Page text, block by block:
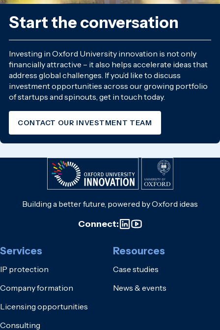
Start the conversation
Investing in Oxford University innovation is not only
financially attractive – it also helps accelerate ideas that
address global challenges. If you’d like to discuss
investment opportunities across our growing portfolio
of startups and spinouts, get in touch today.
CONTACT OUR INVESTMENT TEAM
Building a better future, powered by Oxford ideas
Connect:
Services
IP protection
Company formation
Licensing opportunities
Consulting
Resources
Case studies
News & events